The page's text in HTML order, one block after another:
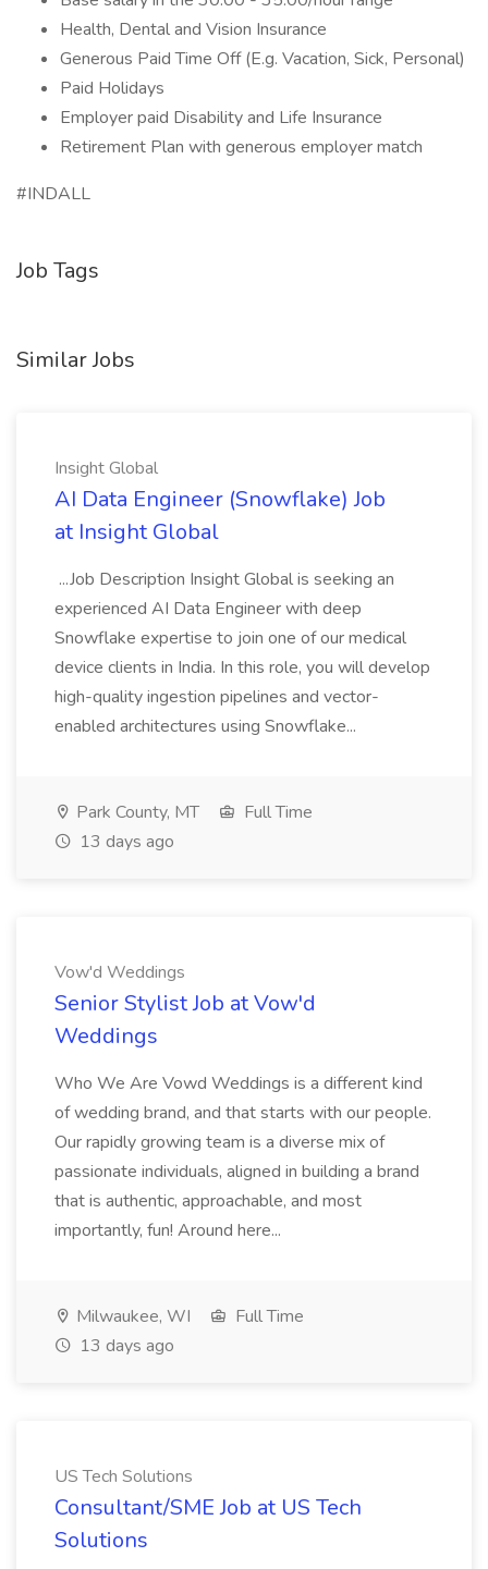
Health, Dental and Vision Insurance
Generous Paid Time Off (E.g. Vacation, Sick, Personal)
Paid Holidays
Employer paid Disability and Life Insurance
Retirement Plan with generous employer match
#INDALL
Job Tags
Similar Jobs
Insight Global
AI Data Engineer (Snowflake) Job
at Insight Global
...Job Description Insight Global is seeking an
experienced AI Data Engineer with deep
Snowflake expertise to join one of our medical
device clients in India. In this role, you will develop
high-quality ingestion pipelines and vector-
enabled architectures using Snowflake...
Park County, MT
Full Time
13 days ago
Vow'd Weddings
Senior Stylist Job at Vow'd
Weddings
Who We Are Vowd Weddings is a different kind
of wedding brand, and that starts with our people.
Our rapidly growing team is a diverse mix of
passionate individuals, aligned in building a brand
that is authentic, approachable, and most
importantly, fun! Around here...
Milwaukee, WI
Full Time
13 days ago
US Tech Solutions
Consultant/SME Job at US Tech
Solutions